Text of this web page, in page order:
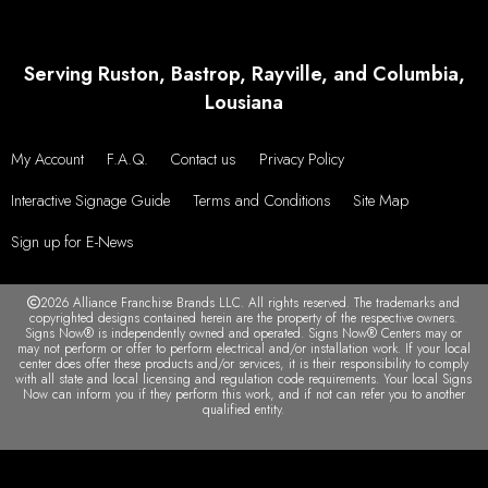
Lousiana
My Account F.A.Q. Contact us
Privacy Policy
Interactive Signage Guide
Terms and Conditions
Site Map